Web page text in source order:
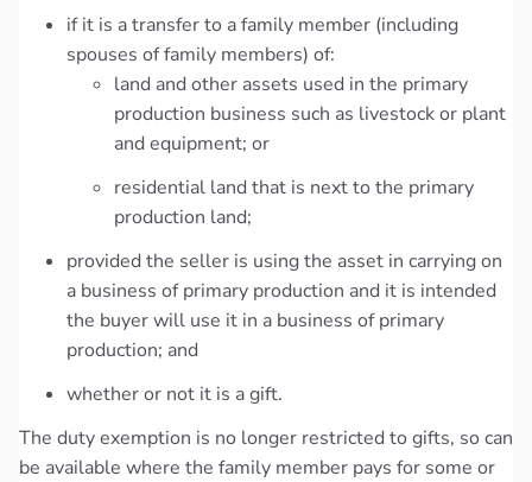
if it is a transfer to a family member (including
spouses of family members) of:
land and other assets used in the primary
production business such as livestock or plant
and equipment; or
residential land that is next to the primary
production land;
provided the seller is using the asset in carrying on
a business of primary production and it is intended
the buyer will use it in a business of primary
production; and
whether or not it is a gift.
The duty exemption is no longer restricted to gifts, so can
be available where the family member pays for some or